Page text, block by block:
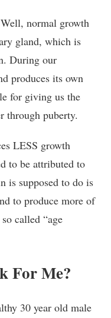
normal growth
gland, which is
During our
produces its own
for giving us the
through puberty.
LESS growth
to be attributed to
is supposed to do is
to produce more of
called “age
For Me?
30 year old male